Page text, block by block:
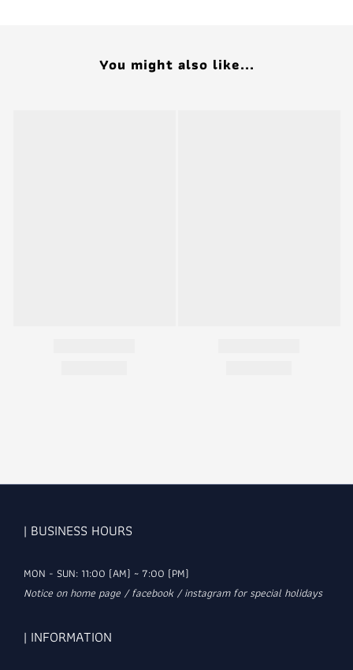
You might also like...
| BUSINESS HOURS
MON - SUN: 11:00 (AM) ~ 7:00 (PM)
Notice on home page / facebook / instagram for special holidays
| INFORMATION